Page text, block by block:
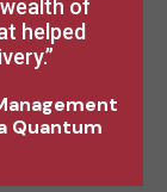
of
helped
Quantum
to
for an
specific